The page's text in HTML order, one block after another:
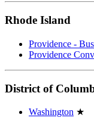
Rhode Island
Providence -
Providence
District of
Washington ★